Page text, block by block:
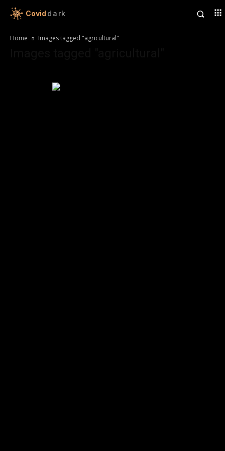
Covid dark
Home Images tagged "agricultural"